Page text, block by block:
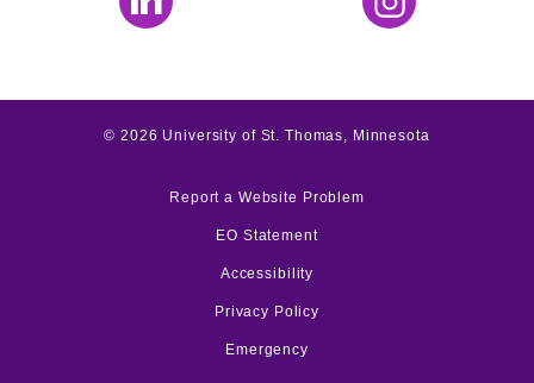
©2026 University of St. Thomas, Minnesota
Report a Website Problem
EO Statement
Accessibility
Privacy Policy
Emergency